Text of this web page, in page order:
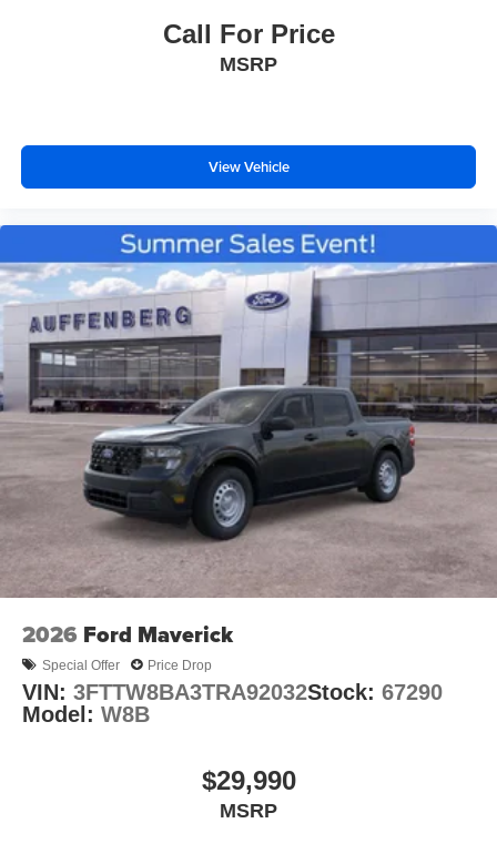
Call For Price
MSRP
View Vehicle
2026 Ford Maverick
Special Offer Price Drop
VIN: 3FTTW8BA3TRA92032Stock: 67290
Model: W8B
$29,990
MSRP